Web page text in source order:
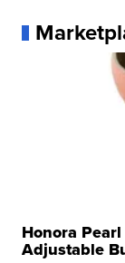
Honora
Adjustable